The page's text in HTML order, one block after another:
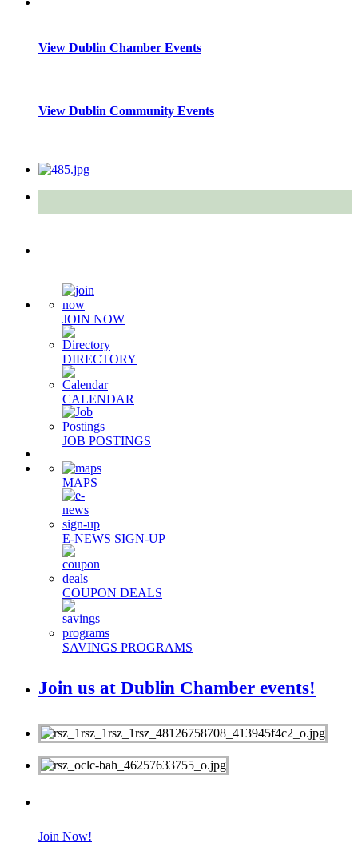
View Dublin Chamber Events
View Dublin Community Events
JOIN NOW
DIRECTORY
CALENDAR
JOB POSTINGS
MAPS
E-NEWS SIGN-UP
COUPON DEALS
SAVINGS PROGRAMS
Join us at Dublin Chamber events!
Join Now!